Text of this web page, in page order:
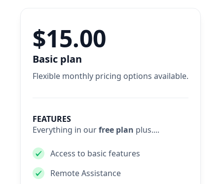
Basic plan
Flexible monthly pricing options available.
$15.00
FEATURES
Everything in ourfree plan plus....
Access to basic features
Remote Assistance